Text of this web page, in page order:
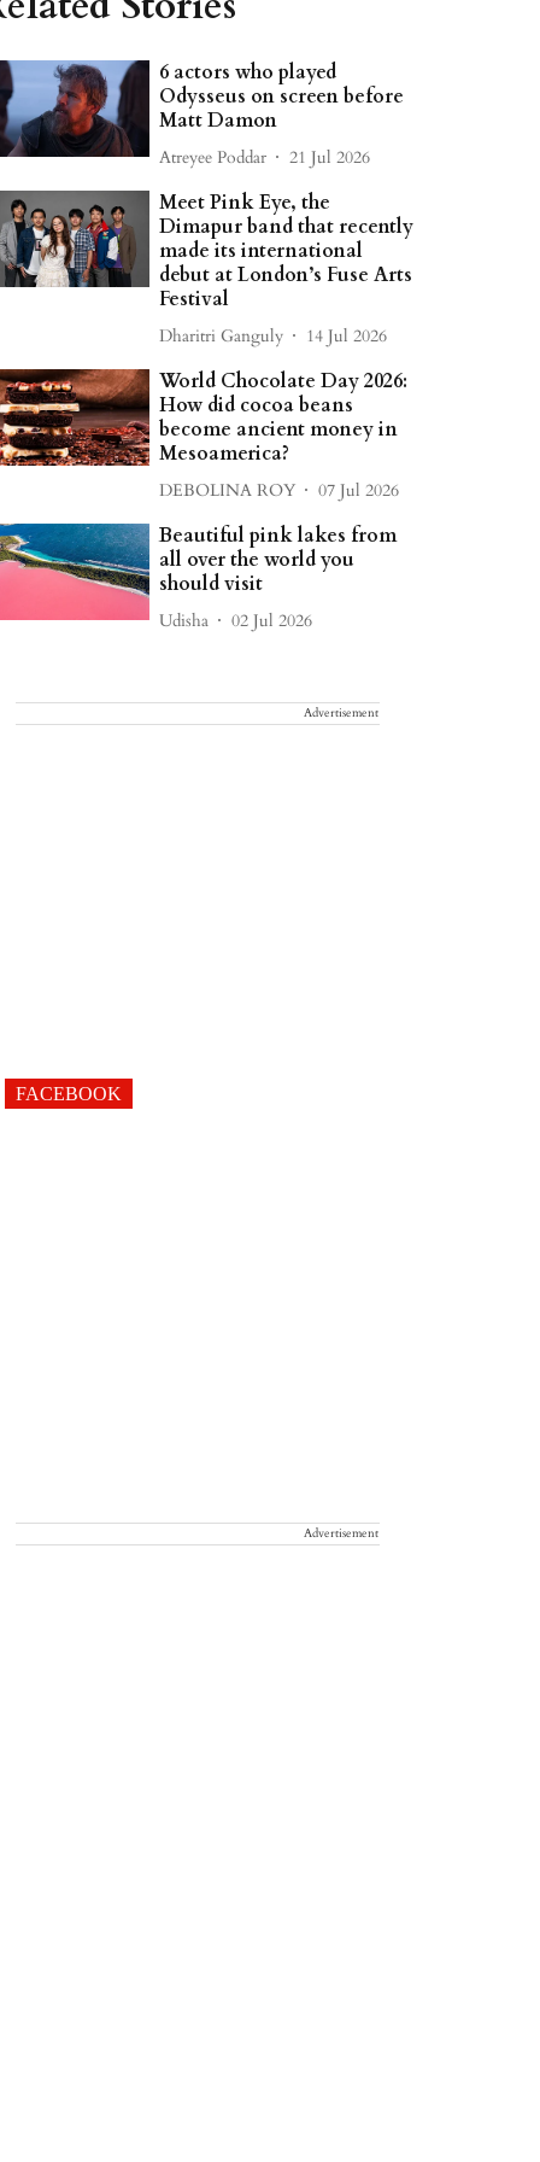
6 actors who played
Odysseus on screen before
Matt Damon
Atreyee Poddar 21 Jul 2026
Meet Pink Eye, the
Dimapur band that recently
made its international
debut at London’s Fuse Arts
Festival
Dharitri Ganguly 14 Jul 2026
World Chocolate Day 2026:
How did cocoa beans
become ancient money in
Mesoamerica?
DEBOLINA ROY 07 Jul 2026
Beautiful pink lakes from
all over the world you
should visit
Udisha 02 Jul 2026
Advertisement
FACEBOOK
Advertisement